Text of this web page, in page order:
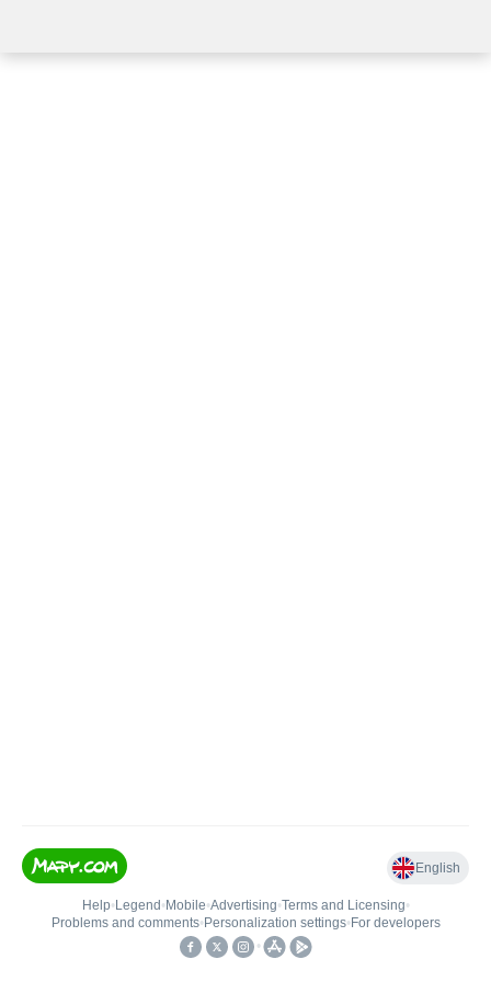
English
Help• Legend • Mobile•Advertising•Terms and Licensing•
Problems and comments• Personalization settings• For developers
•